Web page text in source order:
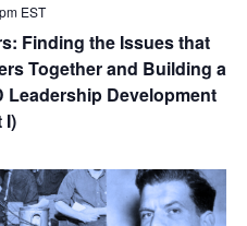
EST
Finding the Issues that
Together and Building a
Leadership Development
I)